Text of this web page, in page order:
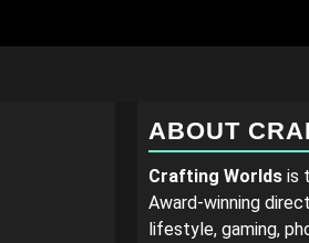
ABOUT
Crafting Worlds is
Award-winning
lifestyle, gaming,